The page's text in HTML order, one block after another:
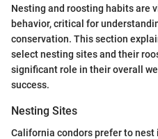
Nesting and roosting habits are
behavior, critical for
conservation. This section
select nesting sites and their
significant role in their overall
success.
Nesting Sites
California condors prefer to